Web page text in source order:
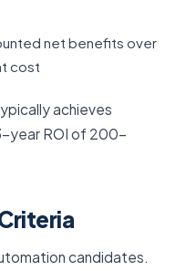
net benefits over
cost
achieves
year ROI of 200–
candidates.